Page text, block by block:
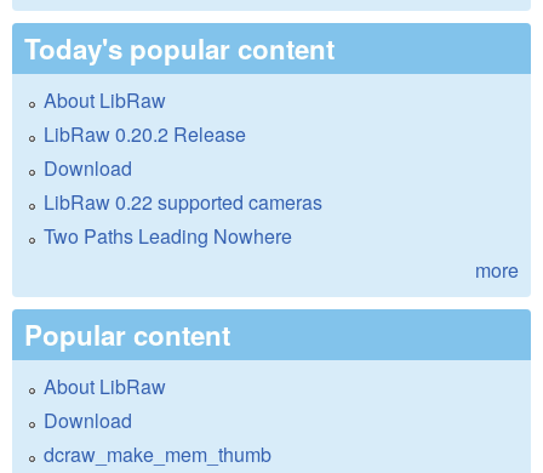
Today's popular content
About LibRaw
LibRaw 0.20.2 Release
Download
LibRaw 0.22 supported cameras
Two Paths Leading Nowhere
more
Popular content
About LibRaw
Download
dcraw_make_mem_thumb